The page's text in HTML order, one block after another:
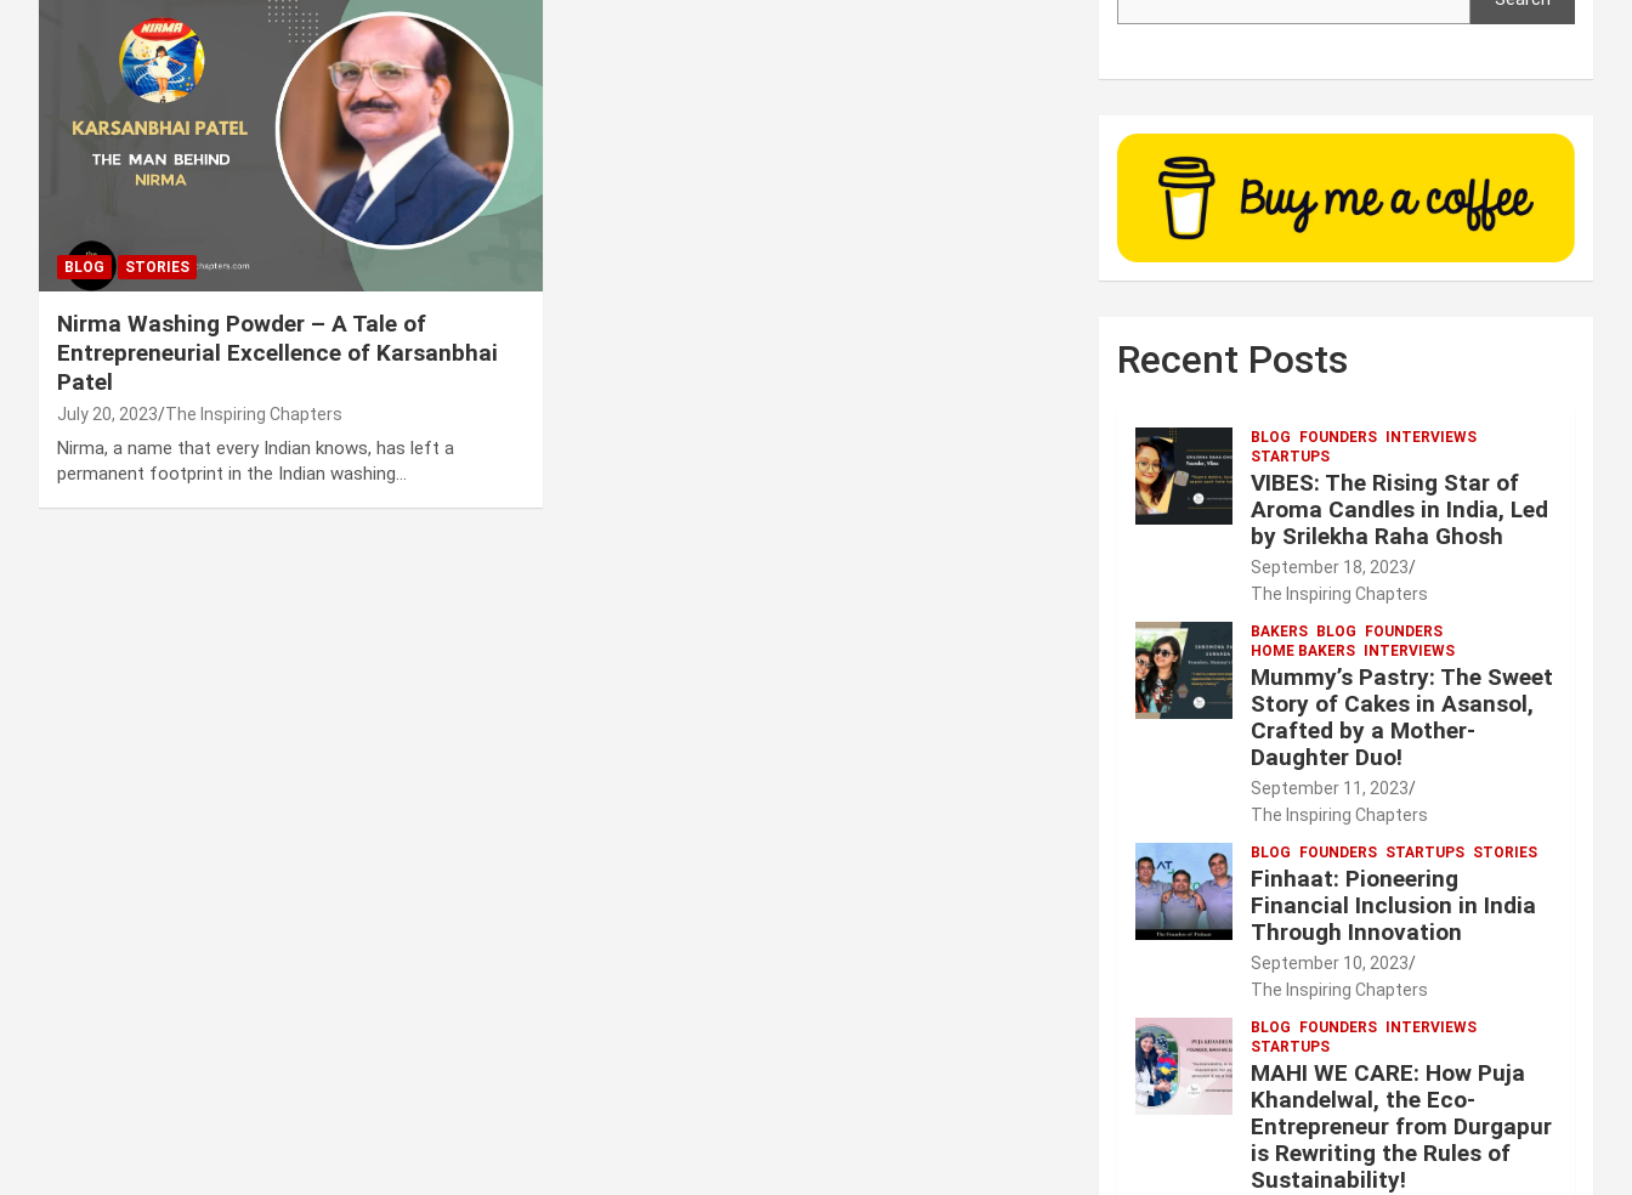
BLOG STORIES
Nirma Washing Powder – A Tale of
Entrepreneurial Excellence of Karsanbhai
Patel
July 20, 2023 The Inspiring Chapters
Nirma, a name that every Indian knows, has left a
permanent footprint in the Indian washing…
Recent Posts
BLOG FOUNDERS INTERVIEWS
STARTUPS
VIBES: The Rising Star of
Aroma Candles in India, Led
by Srilekha Raha Ghosh
September 18, 2023
The Inspiring Chapters
BAKERS BLOG
FOUNDERS
HOME BAKERS INTERVIEWS
Mummy’s Pastry: The Sweet
Story of Cakes in Asansol,
Crafted by a Mother-
Daughter Duo!
September 11, 2023
The Inspiring Chapters
BLOG FOUNDERS STARTUPS STORIES
Finhaat: Pioneering
Financial Inclusion in India
Through Innovation
September 10, 2023
The Inspiring Chapters
BLOG FOUNDERS INTERVIEWS
STARTUPS
MAHI WE CARE: How Puja
Khandelwal, the Eco-
Entrepreneur from Durgapur
is Rewriting the Rules of
Sustainability!